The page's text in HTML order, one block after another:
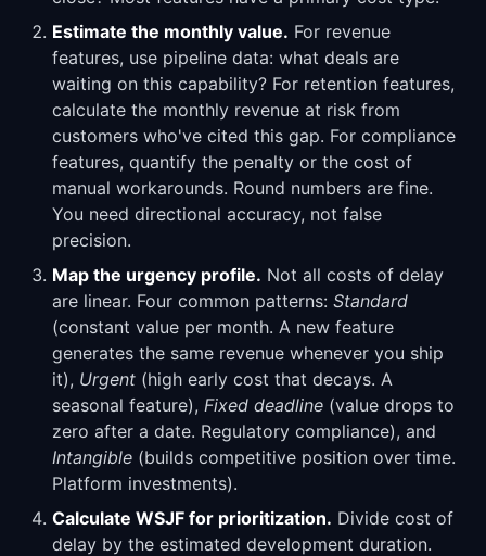
Estimate the monthly value. For revenue
features, use pipeline data: what deals are
waiting on this capability? For retention features,
calculate the monthly revenue at risk from
customers who've cited this gap. For compliance
features, quantify the penalty or the cost of
manual workarounds. Round numbers are fine.
You need directional accuracy, not false
precision.
Map the urgency profile. Not all costs of delay
are linear. Four common patterns: Standard
(constant value per month. A new feature
generates the same revenue whenever you ship
it), Urgent (high early cost that decays. A
seasonal feature), Fixed deadline (value drops to
zero after a date. Regulatory compliance), and
Intangible (builds competitive position over time.
Platform investments).
Calculate WSJF for prioritization. Divide cost of
delay by the estimated development duration.